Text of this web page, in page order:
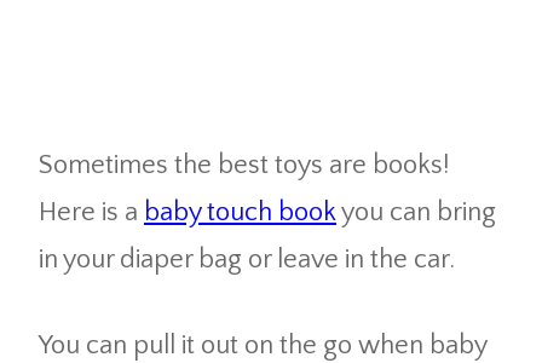
Sometimes the best toys are books!
Here is a baby touch bookyou can bring
in your diaper bag or leave in the car.
You can pull it out on the go when baby